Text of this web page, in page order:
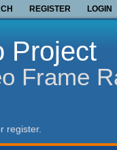
REGISTER LOGIN
Project
Frame
register.